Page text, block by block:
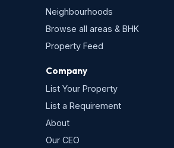
Neighbourhoods
Browse all areas & BHK
Property Feed
Company
List Your Property
List a Requirement
About
Our CEO